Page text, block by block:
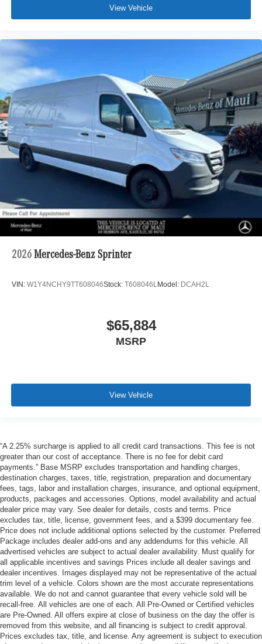
View Vehicle
2026 Mercedes-Benz Sprinter
VIN: W1Y4NCHY9TT608046Stock: T608046LModel: DCAH2L
$65,884
MSRP
View Vehicle
“A 2.25% surcharge is applied to all credit card transactions. This fee is not
greater than our cost of acceptance. There is no fee for debit card
payments.” Base MSRP excludes transportation and handling charges,
destination charges, taxes, title, registration, preparation and documentary
fees, tags, labor and installation charges, insurance, and optional equipment,
products, packages and accessories. Options, model availability and actual
dealer price may vary. See dealer for details, costs and terms. Price
excludes tax, title, license, government fees, and a $399 documentary fee.
Price does not include additional options selected by the customer. Preferred
Package includes dealer add-ons and any addendums for this vehicle. All
advertised vehicles are subject to actual dealer availability. Must qualify for
all applicable incentives and savings Prices include all dealer savings and
dealer incentives. Images displayed may not be representative of the actual
trim level of a vehicle. Colors shown are the most accurate representations
available. We do not and cannot guarantee that every vehicle sold will be
recall-free. All vehicles are one of each. All Pre-Owned or Certified vehicles
are Pre-Owned. All offers expire at close of business on the day the offer is
removed from this website, and all financing is subject to credit approval.
Prices excludes tax, title, and license. Any agreement is subject to execution